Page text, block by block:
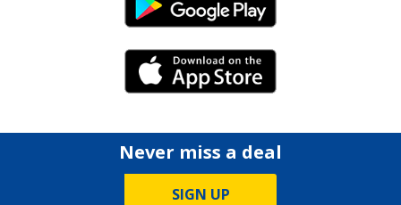
Android Link
iPhone Link
Never miss a deal
SIGN UP